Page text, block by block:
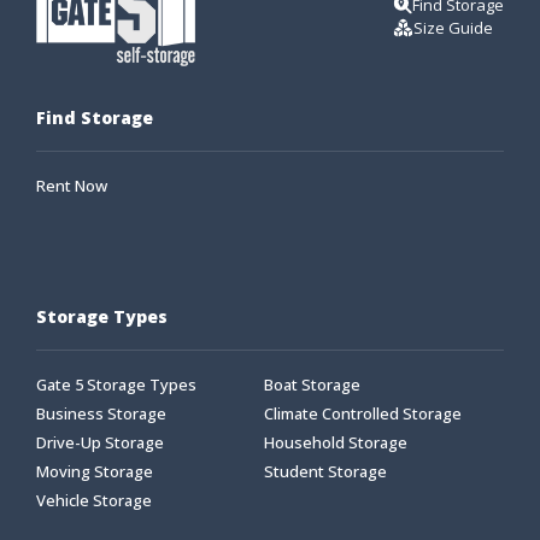
Find Storage
Size Guide
Find Storage
Rent Now
Storage Types
Gate 5 Storage Types
Boat Storage
Business Storage
Climate Controlled Storage
Drive-Up Storage
Household Storage
Moving Storage
Student Storage
Vehicle Storage